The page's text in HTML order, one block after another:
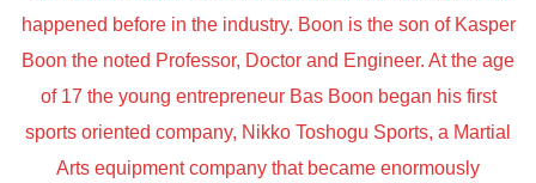
happened before in the industry. Boon is the son of Kasper
Boon the noted Professor, Doctor and Engineer. At the age
of 17 the young entrepreneur Bas Boon began his first
sports oriented company, Nikko Toshogu Sports, a Martial
Arts equipment company that became enormously